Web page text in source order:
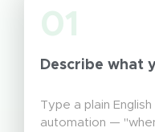
01
Describe what
Type a plain
automation —